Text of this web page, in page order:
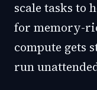
scale tasks to
for memory-
compute gets
run